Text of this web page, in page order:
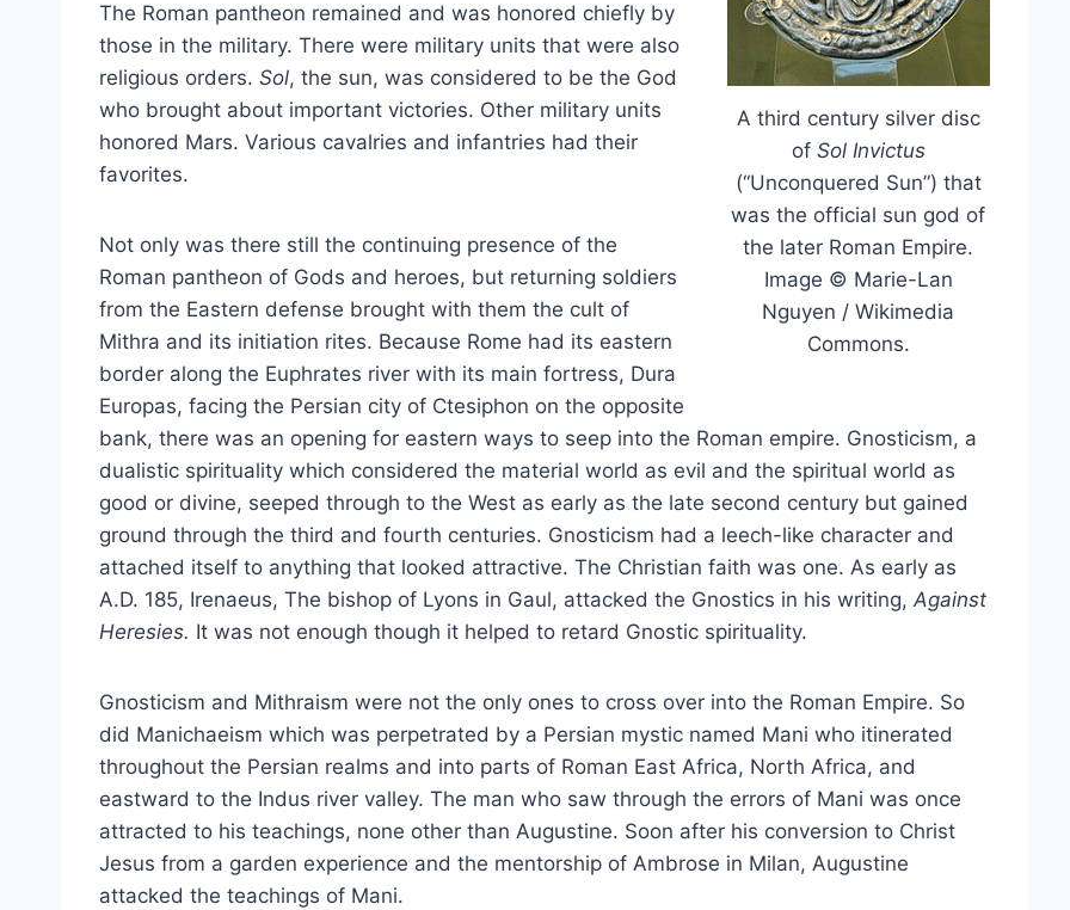
A third century silver disc
of Sol Invictus
(“Unconquered Sun”) that
was the official sun god of
the later Roman Empire.
Image © Marie-Lan
Nguyen / Wikimedia
Commons.
The Roman pantheon remained and was honored chiefly by
those in the military. There were military units that were also
religious orders. Sol, the sun, was considered to be the God
who brought about important victories. Other military units
honored Mars. Various cavalries and infantries had their
favorites.
Not only was there still the continuing presence of the
Roman pantheon of Gods and heroes, but returning soldiers
from the Eastern defense brought with them the cult of
Mithra and its initiation rites. Because Rome had its eastern
border along the Euphrates river with its main fortress, Dura
Europas, facing the Persian city of Ctesiphon on the opposite
bank, there was an opening for eastern ways to seep into the Roman empire. Gnosticism, a
dualistic spirituality which considered the material world as evil and the spiritual world as
good or divine, seeped through to the West as early as the late second century but gained
ground through the third and fourth centuries. Gnosticism had a leech-like character and
attached itself to anything that looked attractive. The Christian faith was one. As early as
A.D. 185, Irenaeus, The bishop of Lyons in Gaul, attacked the Gnostics in his writing, Against
Heresies. It was not enough though it helped to retard Gnostic spirituality.
Gnosticism and Mithraism were not the only ones to cross over into the Roman Empire. So
did Manichaeism which was perpetrated by a Persian mystic named Mani who itinerated
throughout the Persian realms and into parts of Roman East Africa, North Africa, and
eastward to the Indus river valley. The man who saw through the errors of Mani was once
attracted to his teachings, none other than Augustine. Soon after his conversion to Christ
Jesus from a garden experience and the mentorship of Ambrose in Milan, Augustine
attacked the teachings of Mani.